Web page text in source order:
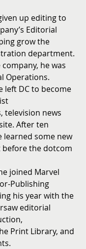
up editing to
Editorial
grow the
department.
he was
Operations.
left DC to become
television news
After ten
learned some new
the dotcom
joined Marvel
Publishing
his year with the
editorial
Print Library, and